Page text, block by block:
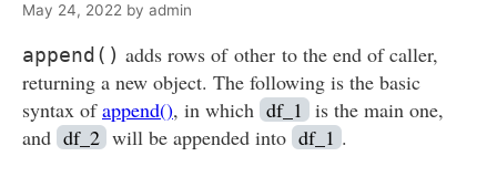
May 24, 2022 by admin
append() adds rows of other to the end of caller,
returning a new object. The following is the basic
syntax ofappend(), in which df_1 is the main one,
and df_2 will be appended into df_1 .